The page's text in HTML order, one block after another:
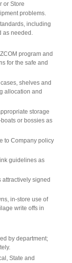
or Store
problems.
including
as needed.
program and
for the safe and
shelves and
allocation and
storage
or bossies as
to Company policy
guidelines as
attractively signed
in-store use of
write offs in
by department;
State and